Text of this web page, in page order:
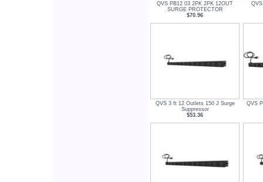
QVS PB12 03 2PK 2PK 12OUT
SURGE PROTECTOR
$70.96
QVS 3 ft 12 Outlets 150 J Surge
Suppressor
$53.36
QVS